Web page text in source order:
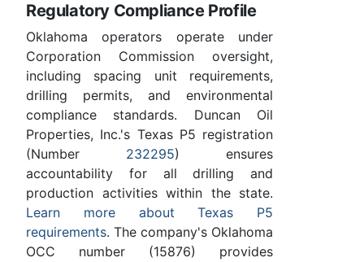
Regulatory Compliance Profile
Oklahoma operators operate under
Corporation Commission oversight,
including spacing unit requirements,
drilling permits, and environmental
compliance standards. Duncan Oil
Properties, Inc.'s Texas P5 registration
(Number 232295) ensures
accountability for all drilling and
production activities within the state.
Learn more about Texas P5
requirements. The company's Oklahoma
OCC number (15876) provides